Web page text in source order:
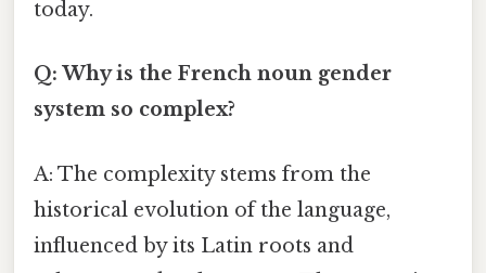
today.
Q: Why is the French noun gender
system so complex?
A: The complexity stems from the
historical evolution of the language,
influenced by its Latin roots and